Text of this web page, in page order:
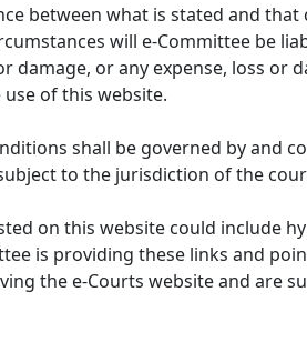
between what is stated and
will e-Committee be
damage, or any expense, loss
of this website.
shall be governed by and
to the jurisdiction of the
on this website could include
is providing these links and
the e-Courts website and are